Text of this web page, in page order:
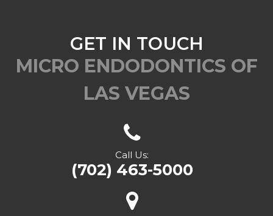
GET IN TOUCH
MICRO ENDODONTICS OF
LAS VEGAS
Call Us:
(702) 463-5000